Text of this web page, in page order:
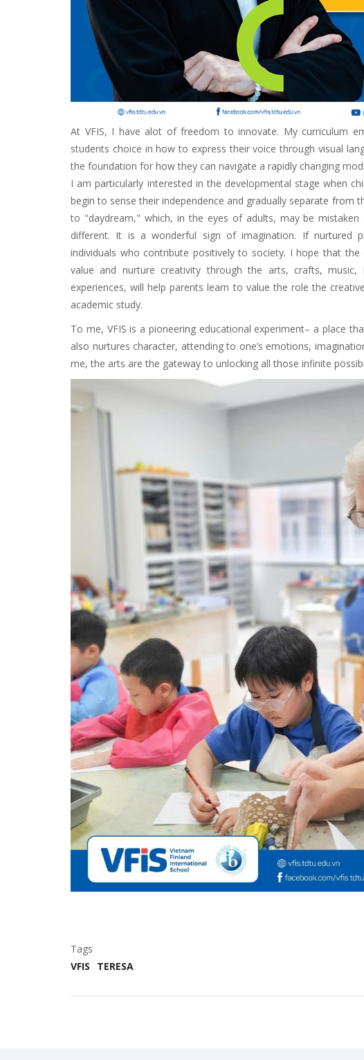
At VFIS, I have alot of freedom to innovate. My curriculum
students choice in how to express their voice through visual
the foundation for how they can navigate a rapidly changing
I am particularly interested in the developmental stage when
begin to sense their independence and gradually separate from
to "daydream," which, in the eyes of adults, may be
different. It is a wonderful sign of imagination. If nurtured
individuals who contribute positively to society. I hope that
value and nurture creativity through the arts, crafts,
experiences, will help parents learn to value the role the
academic study.
To me, VFIS is a pioneering educational experiment– a place
also nurtures character, attending to one’s emotions,
me, the arts are the gateway to unlocking all those infinite
Tags
VFIS
TERESA